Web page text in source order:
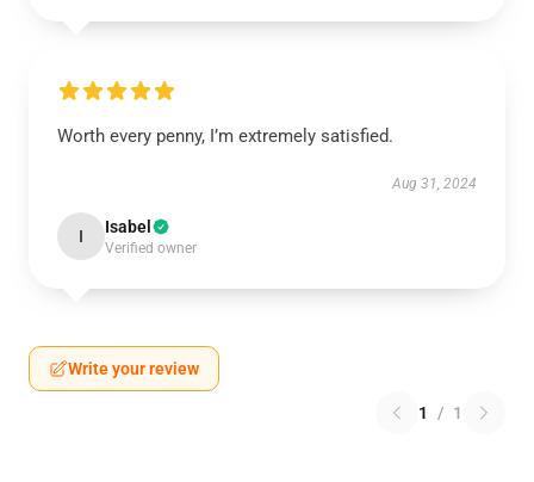
Worth every penny, I’m extremely satisfied.
Aug 31, 2024
I Isabel
Verified owner
Write your review
1 / 1